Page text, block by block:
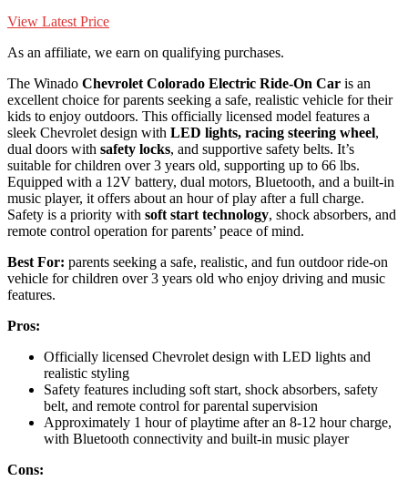
View Latest Price
As an affiliate, we earn on qualifying purchases.
The Winado Chevrolet Colorado Electric Ride-On Car is an
excellent choice for parents seeking a safe, realistic vehicle for their
kids to enjoy outdoors. This officially licensed model features a
sleek Chevrolet design with LED lights, racing steering wheel,
dual doors with safety locks, and supportive safety belts. It’s
suitable for children over 3 years old, supporting up to 66 lbs.
Equipped with a 12V battery, dual motors, Bluetooth, and a built-in
music player, it offers about an hour of play after a full charge.
Safety is a priority with soft start technology, shock absorbers, and
remote control operation for parents’ peace of mind.
Best For: parents seeking a safe, realistic, and fun outdoor ride-on
vehicle for children over 3 years old who enjoy driving and music
features.
Pros:
Officially licensed Chevrolet design with LED lights and
realistic styling
Safety features including soft start, shock absorbers, safety
belt, and remote control for parental supervision
Approximately 1 hour of playtime after an 8-12 hour charge,
with Bluetooth connectivity and built-in music player
Cons: